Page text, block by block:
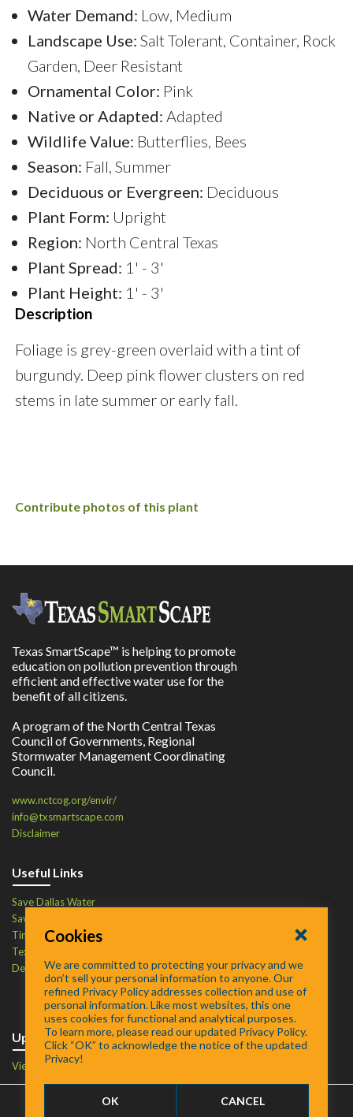
Water Demand: Low, Medium
Landscape Use: Salt Tolerant, Container, Rock
Garden, Deer Resistant
Ornamental Color: Pink
Native or Adapted: Adapted
Wildlife Value: Butterflies, Bees
Season: Fall, Summer
Deciduous or Evergreen: Deciduous
Plant Form: Upright
Region: North Central Texas
Plant Spread: 1' - 3'
Plant Height: 1' - 3'
Description
Foliage is grey-green overlaid with a tint of
burgundy. Deep pink flower clusters on red
stems in late summer or early fall.
Contribute photos of this plant
Texas SmartScape™ is helping to promote
education on pollution prevention through
efficient and effective water use for the
benefit of all citizens.
A program of the North Central Texas
Council of Governments, Regional
Stormwater Management Coordinating
Council.
www.nctcog.org/envir/
info@txsmartscape.com
Disclaimer
Useful Links
Save Dallas Water
Save Tarrant Water
Time to Recycle
Texas Water Resources Institute
Defend Your Drains
Upcoming Events
View Events Calendar
Contact
Cookies
We are committed to protecting your privacy and we
don’t sell your personal information to anyone. Our
refined Privacy Policy addresses collection and use of
personal information. Like most websites, this one
uses cookies for functional and analytical purposes.
To learn more, please read our updated Privacy Policy.
Click “OK” to acknowledge the notice of the updated
Privacy!
OK CANCEL